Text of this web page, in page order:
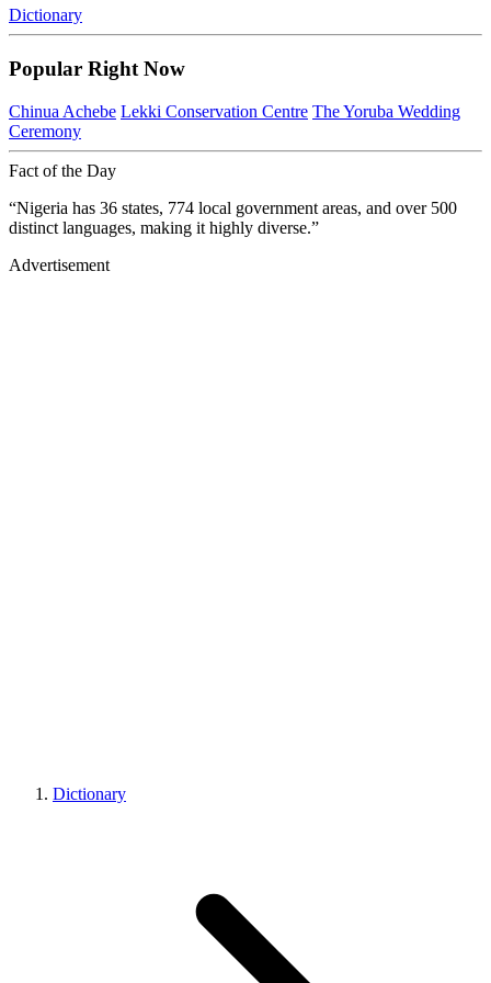
Dictionary
Popular Right Now
Chinua Achebe Lekki Conservation Centre The Yoruba Wedding
Ceremony
Fact of the Day
“Nigeria has 36 states, 774 local government areas, and over 500
distinct languages, making it highly diverse.”
Advertisement
Dictionary